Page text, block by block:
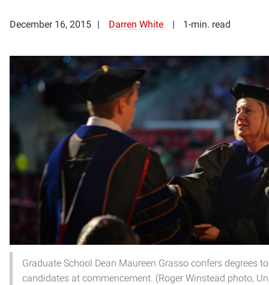
December 16, 2015 Darren White 1-min. read
Graduate School Dean Maureen Grasso confers degrees
candidates at commencement. (Roger Winstead photo,